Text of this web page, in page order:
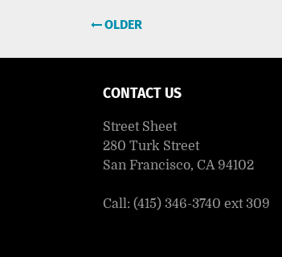
Post
OLDER
CONTACT US
Street Sheet
280 Turk Street
San Francisco, CA 94102
Call: (415) 346-3740 ext 309